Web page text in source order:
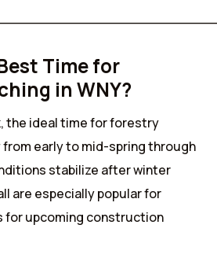
Time for
in WNY?
the ideal time for forestry
early to mid-spring through
stabilize after winter
are especially popular for
for upcoming construction